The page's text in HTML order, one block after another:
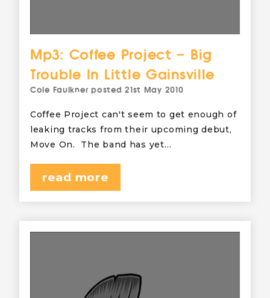
Mp3: Coffee Project – Big
Trouble In Little Gainsville
Cole Faulkner posted21st May 2010
Coffee Project can't seem to get enough of
leaking tracks from their upcoming debut,
Move On. The band has yet…
read more